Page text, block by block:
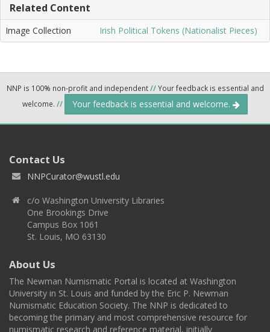
Related Content
Image Collection Irish Political Tokens (Nationalist Pieces)
NNP is 100% non-profit and independent//Your feedback is essential and
welcome. // Your feedback is essential and welcome.
Contact Us
NNPCurator@wustl.edu
c/o Washington University Libraries
One Brookings Drive
Campus Box 1061
St. Louis, MO 63130
About Us
The Newman Numismatic Portal is located at Washington
University in St. Louis and funded by the Eric P. Newman
Numismatic Education Society. The NNP is dedicated to
becoming the primary and most comprehensive resource for
numismatic research and reference material, initially